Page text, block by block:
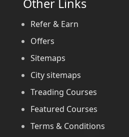
Other Links
Refer & Earn
Offers
Sitemaps
City sitemaps
Treading Courses
Featured Courses
Terms & Conditions